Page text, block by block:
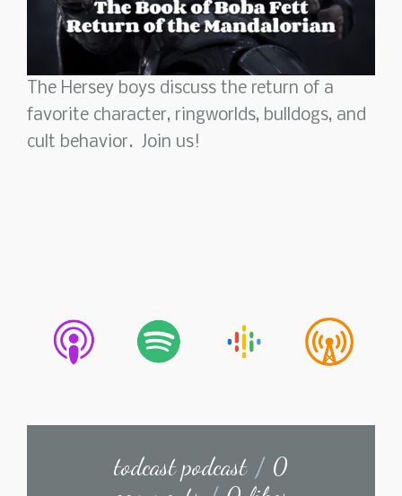
The Hersey boys discuss the return of a
favorite character, ringworlds, bulldogs, and
cult behavior. Join us!
todcast podcast / 0